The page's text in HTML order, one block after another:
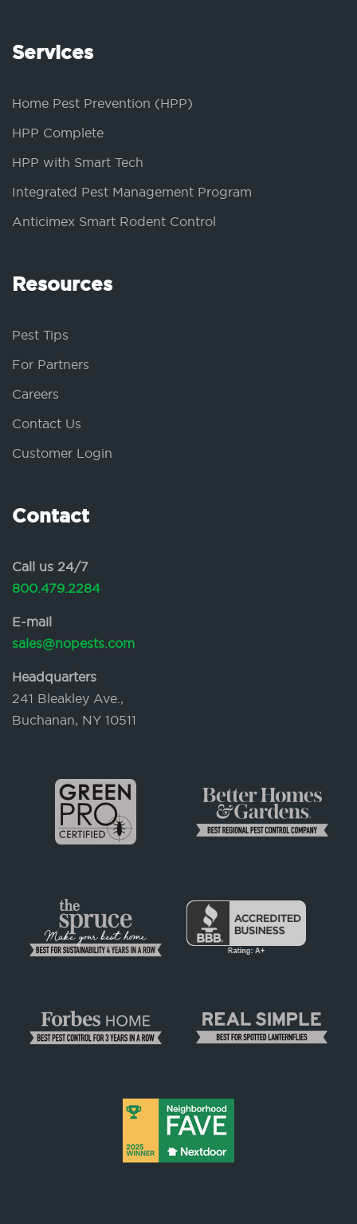
Services
Home Pest Prevention (HPP)
HPP Complete
HPP with Smart Tech
Integrated Pest Management Program
Anticimex Smart Rodent Control
Resources
Pest Tips
For Partners
Careers
Contact Us
Customer Login
Contact
Call us 24/7
800.479.2284
E-mail
sales@nopests.com
Headquarters
241 Bleakley Ave.,
Buchanan, NY 10511